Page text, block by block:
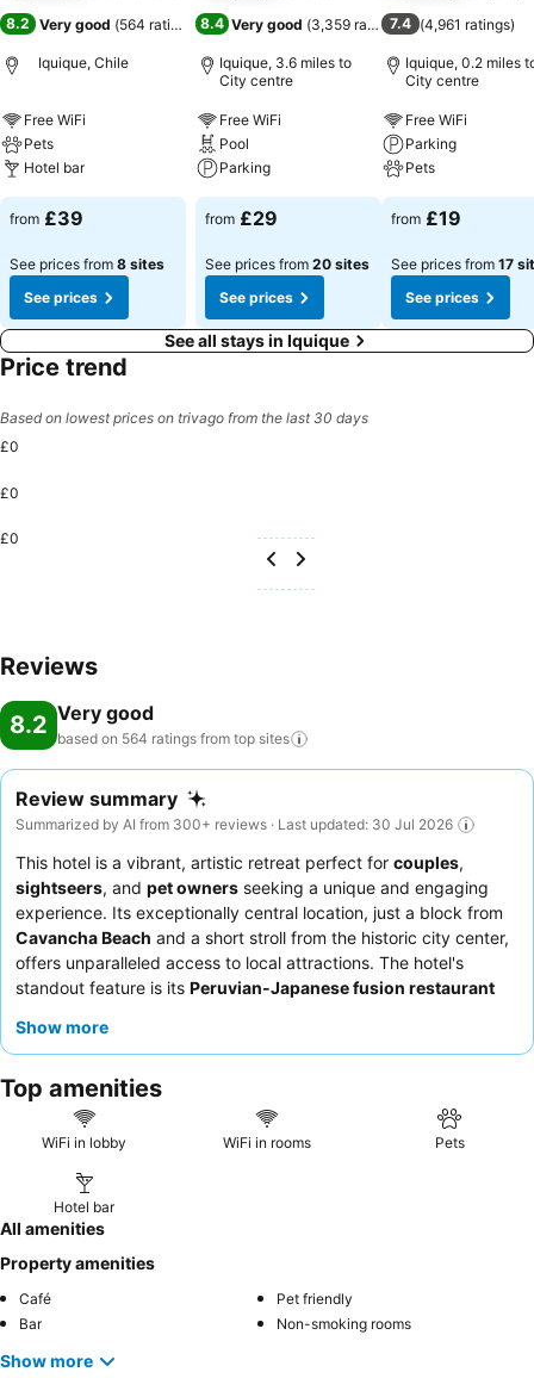
8.2 Very good (564 ratings )
Iquique, Chile
Free WiFi
Pets
Hotel bar
from £39
See prices from 8 sites
See prices
8.4 Very good (3,359 ratings)
Iquique, 3.6 miles to
City centre
Free WiFi
Pool
Parking
from £29
See prices from 20 sites
See prices
7.4 (4,961 ratings)
Iquique, 0.2 miles
City centre
Free WiFi
Parking
Pets
from £19
See prices from 17
See prices
See all stays in Iquique
Price trend
Based on lowest prices on trivago from the last 30 days
£0
£0
£0
Reviews
8.2 Very good
based on 564 ratings from top sites
Review summary
Summarized by AI from 300+ reviews · Last updated: 30 Jul 2026
This hotel is a vibrant, artistic retreat perfect for couples,
sightseers, and pet owners seeking a unique and engaging
experience. Its exceptionally central location, just a block from
Cavancha Beach and a short stroll from the historic city center,
offers unparalleled access to local attractions. The hotel's
standout feature is its Peruvian-Japanese fusion restaurant
consistently praise the
request a room facing the garden.
Show more
Top amenities
WiFi in lobby WiFi in rooms Pets
Hotel bar
All amenities
Property amenities
Café
Pet friendly
Bar
Non-smoking rooms
Show more